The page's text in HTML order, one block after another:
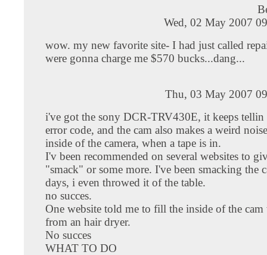
Wed, 02 May 2007
wow. my new favorite site- I had just called
were gonna charge me $570 bucks...dang...
Thu, 03 May 2007
i've got the sony DCR-TRV430E, it keeps tellin
error code, and the cam also makes a weird
inside of the camera, when a tape is in.
I'v been recommended on several websites to
"smack" or some more. I've been smacking the
days, i even throwed it of the table.
no succes.
One website told me to fill the inside of the
from an hair dryer.
No succes
WHAT TO DO